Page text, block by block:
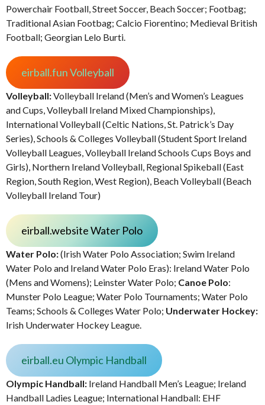
Powerchair Football, Street Soccer, Beach Soccer; Footbag;
Traditional Asian Footbag; Calcio Fiorentino; Medieval British
Football; Georgian Lelo Burti.
eirball.fun Volleyball
Volleyball:Volleyball Ireland (Men’s and Women’s Leagues
and Cups, Volleyball Ireland Mixed Championships),
International Volleyball (Celtic Nations, St. Patrick’s Day
Series), Schools & Colleges Volleyball (Student Sport Ireland
Volleyball Leagues, Volleyball Ireland Schools Cups Boys and
Girls), Northern Ireland Volleyball, Regional Spikeball (East
Region, South Region, West Region), Beach Volleyball (Beach
Volleyball Ireland Tour)
eirball.website Water Polo
Water Polo:(Irish Water Polo Association; Swim Ireland
Water Polo and Ireland Water Polo Eras): Ireland Water Polo
(Mens and Womens); Leinster Water Polo; Canoe Polo:
Munster Polo League; Water Polo Tournaments; Water Polo
Teams; Schools & Colleges Water Polo; Underwater Hockey:
Irish Underwater Hockey League.
eirball.eu Olympic Handball
Olympic Handball: Ireland Handball Men’s League; Ireland
Handball Ladies League; International Handball: EHF